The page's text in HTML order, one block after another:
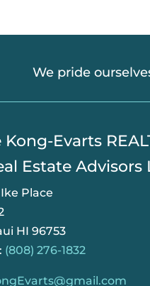
We pride
Evarts
Estate Advisors
Ike Place
HI 96753
(808) 276-1832